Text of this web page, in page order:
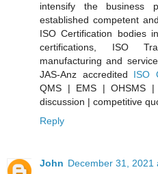
intensify the business
established competent
ISO Certification bodies
certifications, ISO
manufacturing and
JAS-Anz accredited ISO
QMS | EMS | OHSMS
discussion | competitive
Reply
John December 31, 2021